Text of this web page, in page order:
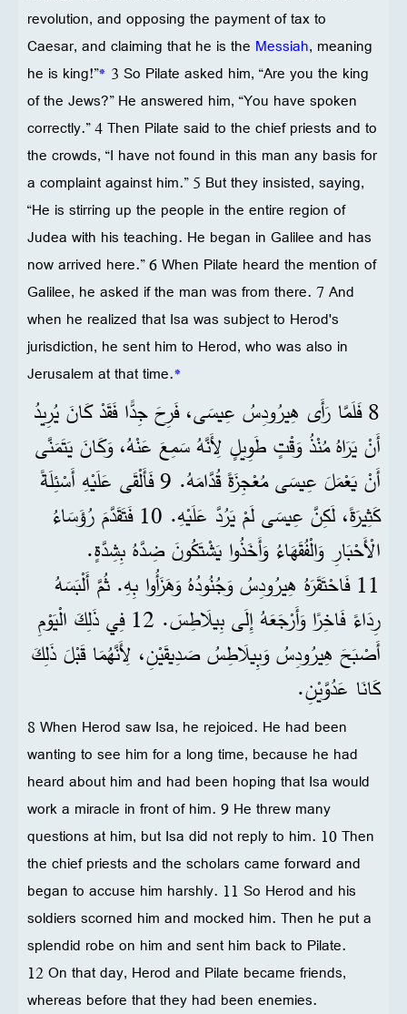
revolution, and opposing the payment of tax to
Caesar, and claiming that he is the Messiah, meaning
he is king!”* 3 So Pilate asked him, “Are you the king
of the Jews?” He answered him, “You have spoken
correctly.” 4 Then Pilate said to the chief priests and to
the crowds, “I have not found in this man any basis for
a complaint against him.” 5 But they insisted, saying,
“He is stirring up the people in the entire region of
Judea with his teaching. He began in Galilee and has
now arrived here.” 6 When Pilate heard the mention of
Galilee, he asked if the man was from there. 7 And
when he realized that Isa was subject to Herod's
jurisdiction, he sent him to Herod, who was also in
Jerusalem at that time.*
8 فَلَمَّا رَأَى هِيرُودِسُ عِيسَى، فَرِحَ جِدًّا فَقَدْ كَانَ يُرِيدُ
أَنْ يَرَاهُ مُنْذُ وَقْتٍ طَوِيلٍ لِأَنَّهُ سَمِعَ عَنْهُ، وَكَانَ يَتَمَنَّى
أَنْ يَعْمَلَ عِيسَى مُعْجِزَةً قُدَّامَهُ. 9 فَأَلْقَى عَلَيْهِ أَسْئِلَةً
كَثِيرَةً، لَكِنَّ عِيسَى لَمْ يَرُدَّ عَلَيْهِ. 10 فَتَقَدَّمَ رُؤَسَاءُ
الْأَحْبَارِ وَالْفُقَهَاءُ وَأَخَذُوا يَشْتَكُونَ ضِدَّهُ بِشِدَّةٍ.
11 فَاحْتَقَرَهُ هِيرُودِسُ وَجُنُودُهُ وَهَزَأُوا بِهِ. ثُمَّ أَلْبَسَهُ
رِدَاءً فَاخِرًا وَأَرْجَعَهُ إِلَى بِيلَاطِسَ. 12 فِي ذَلِكَ الْيَوْمِ
أَصْبَحَ هِيرُودِسُ وَبِيلَاطِسُ صَدِيقَيْنِ، لِأَنَّهُمَا قَبْلَ ذَلِكَ
كَانَا عَدُوَّيْنِ.
8 When Herod saw Isa, he rejoiced. He had been
wanting to see him for a long time, because he had
heard about him and had been hoping that Isa would
work a miracle in front of him. 9 He threw many
questions at him, but Isa did not reply to him. 10 Then
the chief priests and the scholars came forward and
began to accuse him harshly. 11 So Herod and his
soldiers scorned him and mocked him. Then he put a
splendid robe on him and sent him back to Pilate.
12 On that day, Herod and Pilate became friends,
whereas before that they had been enemies.